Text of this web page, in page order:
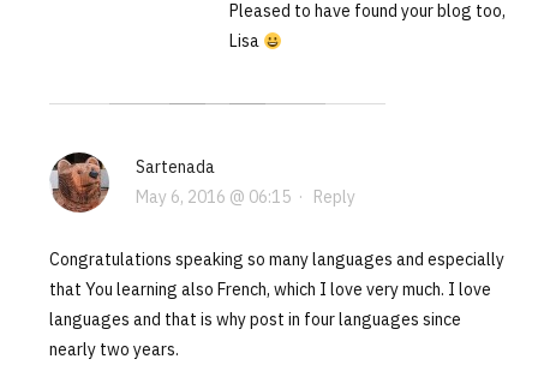
Pleased to have found your blog too,
Lisa
Sartenada
May 6, 2016 @ 06:15· Reply
Congratulations speaking so many languages and especially
that You learning also French, which I love very much. I love
languages and that is why post in four languages since
nearly two years.